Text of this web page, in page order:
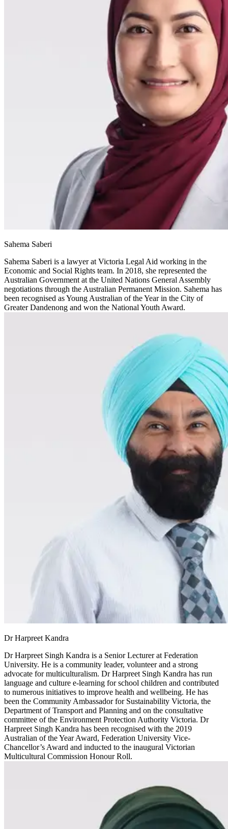
Sahema Saberi
Sahema Saberi is a lawyer at Victoria Legal Aid working in the
Economic and Social Rights team. In 2018, she represented the
Australian Government at the United Nations General Assembly
negotiations through the Australian Permanent Mission. Sahema has
been recognised as Young Australian of the Year in the City of
Greater Dandenong and won the National Youth Award.
Dr Harpreet Kandra
Dr Harpreet Singh Kandra is a Senior Lecturer at Federation
University. He is a community leader, volunteer and a strong
advocate for multiculturalism. Dr Harpreet Singh Kandra has run
language and culture e-learning for school children and contributed
to numerous initiatives to improve health and wellbeing. He has
been the Community Ambassador for Sustainability Victoria, the
Department of Transport and Planning and on the consultative
committee of the Environment Protection Authority Victoria. Dr
Harpreet Singh Kandra has been recognised with the 2019
Australian of the Year Award, Federation University Vice-
Chancellor’s Award and inducted to the inaugural Victorian
Multicultural Commission Honour Roll.